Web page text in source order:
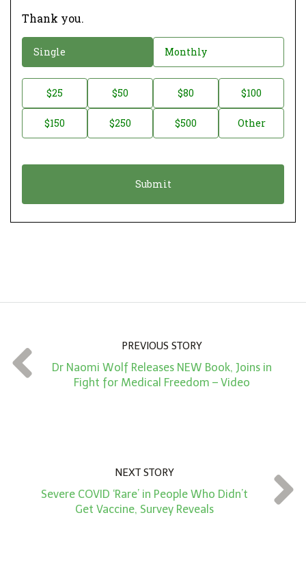
Thank you.
o
a
o
Single Monthly
o
t
t
*
$25 $50 $80 $100
$150 $250 $500 Other
PREVIOUS STORY
Dr Naomi Wolf Releases NEW Book, Joins in
Fight for Medical Freedom – Video
NEXT STORY
Severe COVID ‘Rare’ in People Who Didn’t
Get Vaccine, Survey Reveals